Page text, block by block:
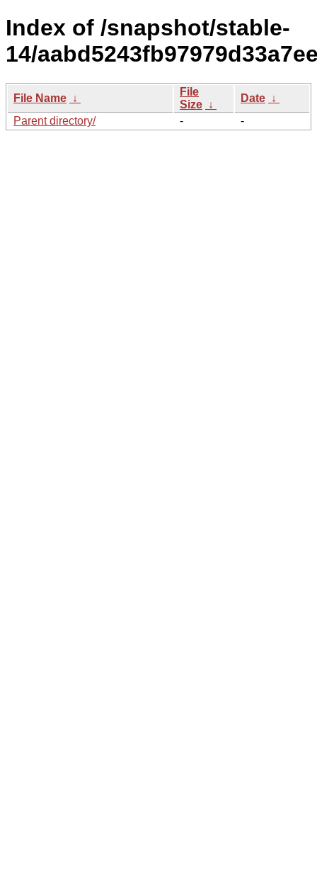
Index of /snapshot/stable-
14/
File Name ↓
File
Size ↓
Date ↓
Parent directory/
- -